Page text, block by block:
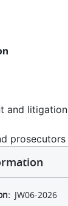
and litigation
prosecutors
JW06-2026